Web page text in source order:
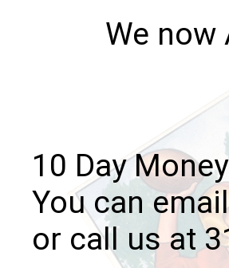
We now
10 Day
You can
or call us at